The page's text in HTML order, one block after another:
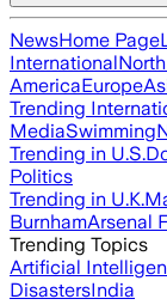
NewsHome Page
International
AmericaEurope
Trending
MediaSwimming
Trending in U.S.
Politics
Trending in U.K.
BurnhamArsenal
Trending Topics
Artificial
DisastersIndia